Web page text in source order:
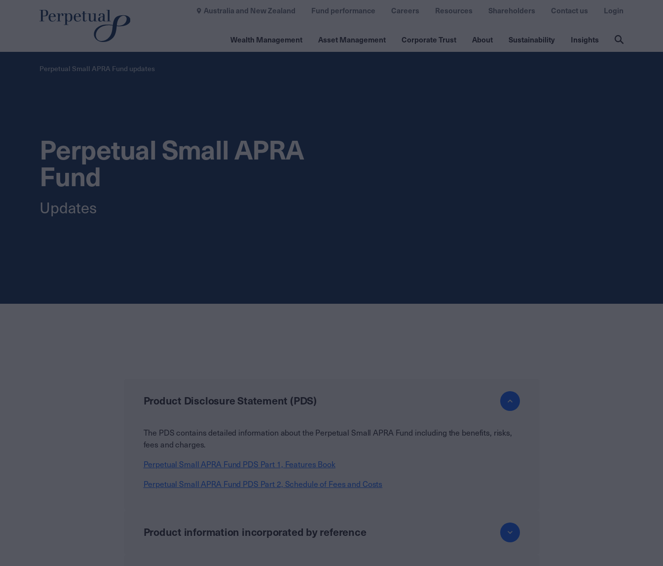
Wealth Management Asset Management Corporate Trust About Sustainability Insights
Australia and New Zealand Fund performance Careers Resources Shareholders Contact us Login
Perpetual Small APRA Fund updates
Perpetual Small APRA
Fund
Updates
Product Disclosure Statement (PDS)
The PDS contains detailed information about the Perpetual Small APRA Fund including the benefits, risks,
fees and charges.
Perpetual Small APRA Fund PDS Part 1, Features Book
Perpetual Small APRA Fund PDS Part 2, Schedule of Fees and Costs
Product information incorporated by reference